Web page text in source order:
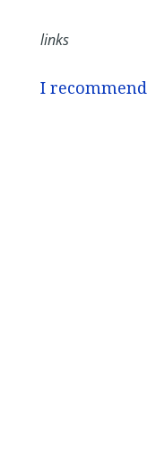
links
I recommend